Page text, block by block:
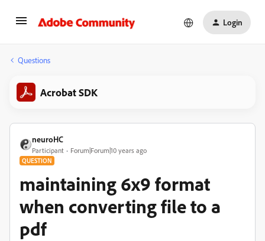
Login
Questions
Acrobat SDK
neuroHC
Participant Forum|Forum|10 years ago
QUESTION
maintaining 6x9 format
when converting file to a
pdf